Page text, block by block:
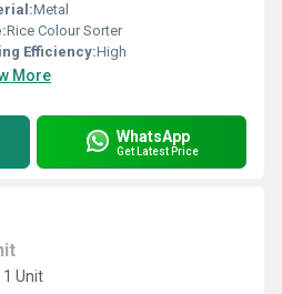
Metal
Rice Colour Sorter
Efficiency:High
More
WhatsApp
Get Latest Price
Unit